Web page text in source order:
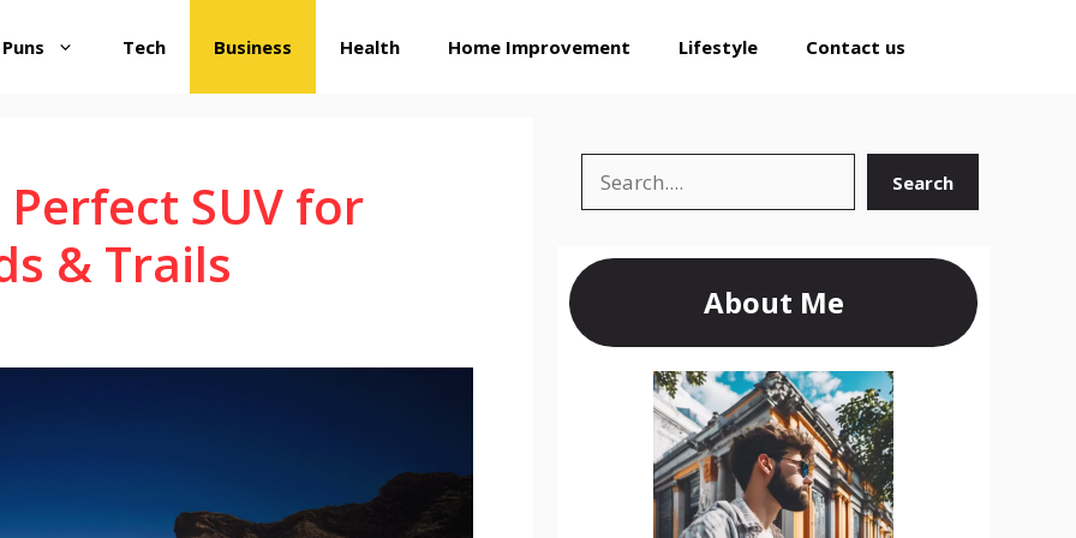
Tech Business Health Home Improvement Lifestyle Contact us
SUV for
& Trails
Search Search
About Me